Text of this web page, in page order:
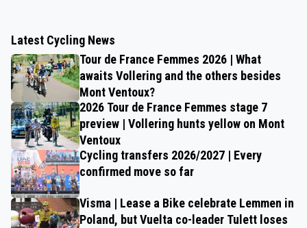
Latest Cycling News
Tour de France Femmes 2026 | What
awaits Vollering and the others besides
Mont Ventoux?
2026 Tour de France Femmes stage 7
preview | Vollering hunts yellow on Mont
Ventoux
Cycling transfers 2026/2027 | Every
confirmed move so far
Visma | Lease a Bike celebrate Lemmen in
Poland, but Vuelta co-leader Tulett loses